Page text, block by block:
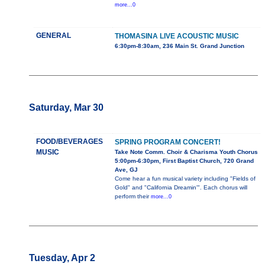
more...0
GENERAL THOMASINA LIVE ACOUSTIC MUSIC
6:30pm-8:30am, 236 Main St. Grand Junction
Saturday, Mar 30
FOOD/BEVERAGES
MUSIC
SPRING PROGRAM CONCERT!
Take Note Comm. Choir & Charisma Youth Chorus
5:00pm-6:30pm, First Baptist Church, 720 Grand
Ave, GJ
Come hear a fun musical variety including "Fields of
Gold" and "California Dreamin'". Each chorus will
perform their more...0
Tuesday, Apr 2